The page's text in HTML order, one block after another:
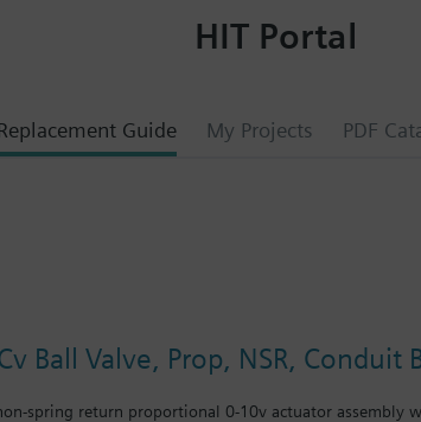
Guide My Projects PDF
HIT Portal
Ball Valve, Prop, NSR, Conduit
spring return proportional 0-10v actuator assembly